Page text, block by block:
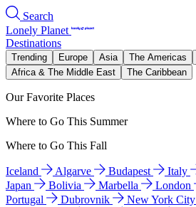
Search
Lonely Planet
Destinations
Trending Europe Asia The Americas
Africa & The Middle East
The Caribbean
Our Favorite Places
Where to Go This Summer
Where to Go This Fall
Iceland Algarve Budapest Italy
Japan
Bolivia Marbella London
Portugal
Dubrovnik New York City